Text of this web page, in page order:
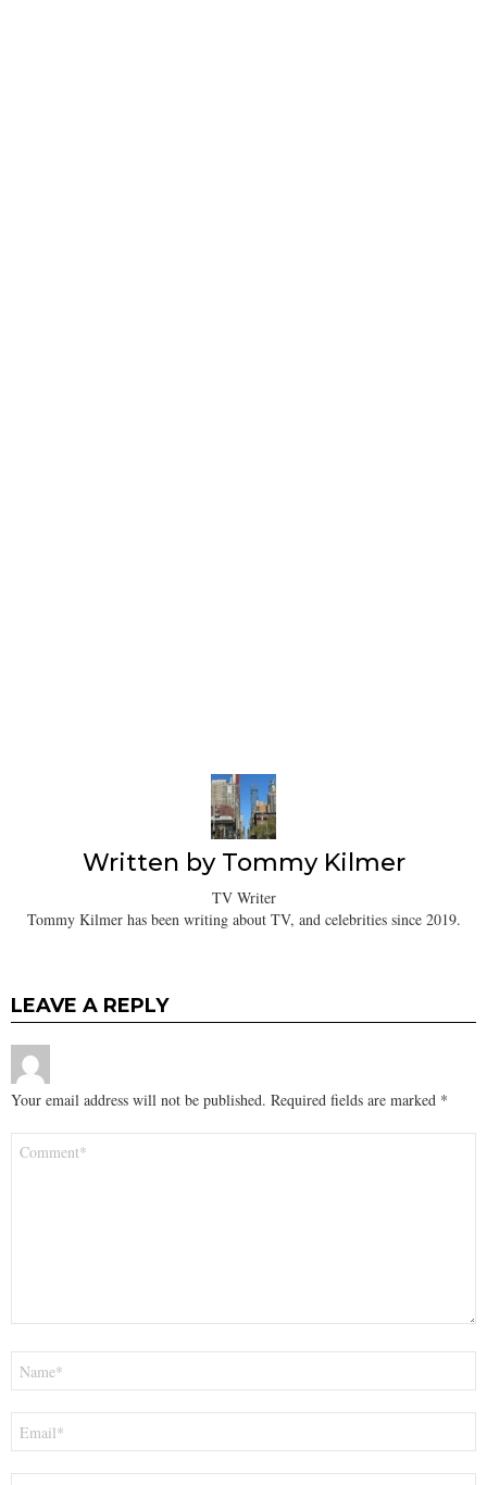
Written by Tommy Kilmer
TV Writer
Tommy Kilmer has been writing about TV, and celebrities since 2019.
LEAVE A REPLY
Your email address will not be published. Required fields are marked *